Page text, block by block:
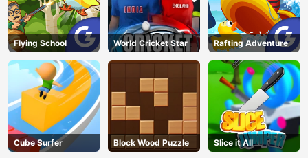
Flying School World Cricket Star Rafting Adventure
Cube Surfer Block Wood Puzzle Slice it All